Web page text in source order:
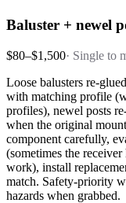
Baluster + newel
$80–$1,500· Single to
Loose balusters re-
with matching profile
profiles), newel posts
when the original
component carefully,
(sometimes the
work), install
match. Safety-priority
hazards when grabbed.